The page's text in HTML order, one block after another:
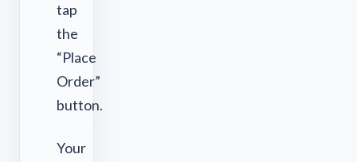
tap
the
“Place
Order”
button.
Your